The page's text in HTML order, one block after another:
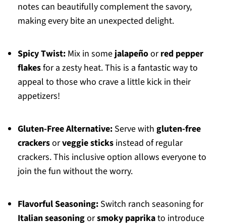
notes can beautifully complement the savory,
making every bite an unexpected delight.
Spicy Twist:Mix in somejalapeñoorred pepper
flakesfor a zesty heat. This is a fantastic way to
appeal to those who crave a little kick in their
appetizers!
Gluten-Free Alternative:Serve with gluten-free
crackersorveggie sticksinstead of regular
crackers. This inclusive option allows everyone to
join the fun without the worry.
Flavorful Seasoning:Switch ranch seasoning for
Italian seasoningorsmoky paprikato introduce